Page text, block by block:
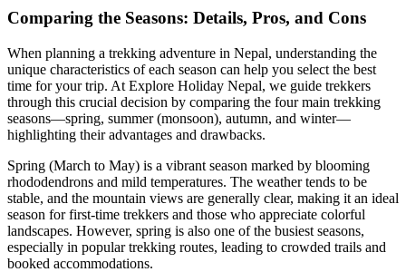
Comparing the Seasons: Details, Pros, and Cons
When planning a trekking adventure in Nepal, understanding the
unique characteristics of each season can help you select the best
time for your trip. At Explore Holiday Nepal, we guide trekkers
through this crucial decision by comparing the four main trekking
seasons—spring, summer (monsoon), autumn, and winter—
highlighting their advantages and drawbacks.
Spring (March to May) is a vibrant season marked by blooming
rhododendrons and mild temperatures. The weather tends to be
stable, and the mountain views are generally clear, making it an ideal
season for first-time trekkers and those who appreciate colorful
landscapes. However, spring is also one of the busiest seasons,
especially in popular trekking routes, leading to crowded trails and
booked accommodations.